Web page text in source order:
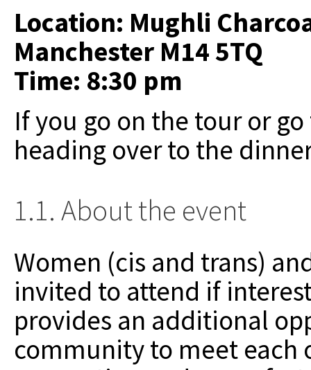
Location: Mughli
Manchester M14 5TQ
Time: 8:30 pm
If you go on the tour or
heading over to the
1.1. About the event
Women (cis and trans)
invited to attend if
provides an additional
community to meet each